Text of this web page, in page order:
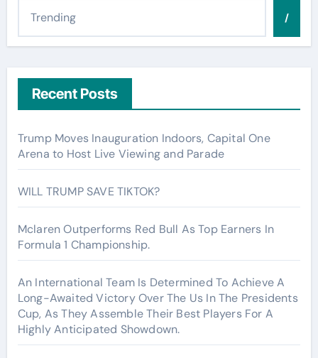
/
Recent Posts
Trump Moves Inauguration Indoors, Capital One
Arena to Host Live Viewing and Parade
WILL TRUMP SAVE TIKTOK?
Mclaren Outperforms Red Bull As Top Earners In
Formula 1 Championship.
An International Team Is Determined To Achieve A
Long-Awaited Victory Over The Us In The Presidents
Cup, As They Assemble Their Best Players For A
Highly Anticipated Showdown.